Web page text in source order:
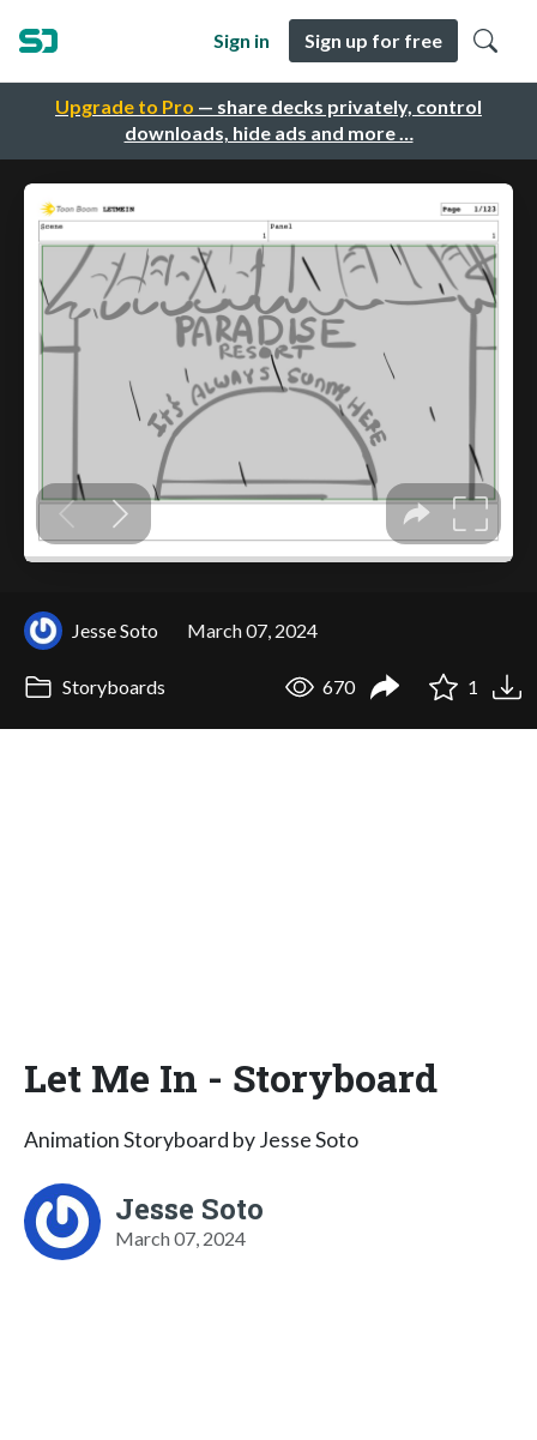
Upgrade to Pro — share decks privately, control
downloads, hide ads and more …
Sign in Sign up for free
Jesse Soto March 07, 2024
Storyboards 670 1
Let Me In - Storyboard
Animation Storyboard by Jesse Soto
Jesse Soto
March 07, 2024